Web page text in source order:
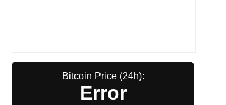
Bitcoin Price (24h):
Error